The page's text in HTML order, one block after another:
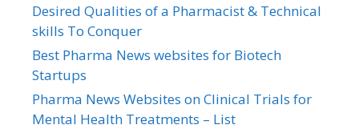
Desired Qualities of a Pharmacist & Technical
skills To Conquer
Best Pharma News websites for Biotech
Startups
Pharma News Websites on Clinical Trials for
Mental Health Treatments – List